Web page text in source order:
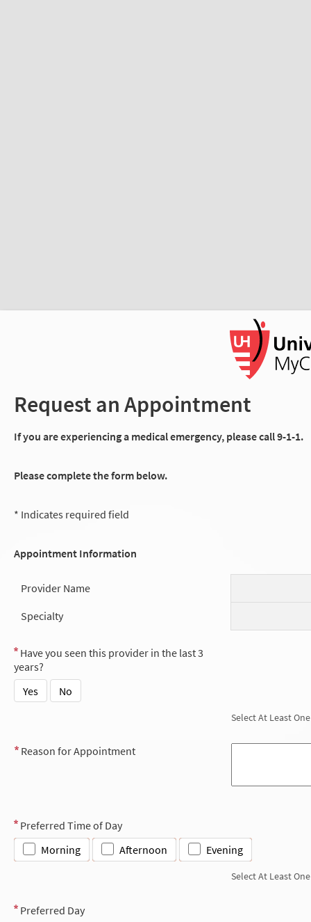
Request an Appointment
If you are experiencing a medical emergency, please call 9-1-1.
Please complete the form below.
* Indicates required field
Appointment Information
Provider Name
Specialty
Have you seen this provider in the last 3
years?
Yes
No
Select At Least One
Reason for Appointment
Preferred Time of Day
Morning
Afternoon Evening
Select At Least One
Preferred Day